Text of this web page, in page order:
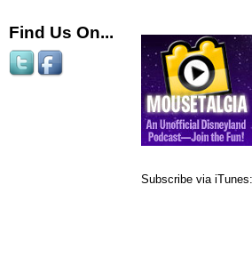
Find Us On...
Subscribe via iTunes: